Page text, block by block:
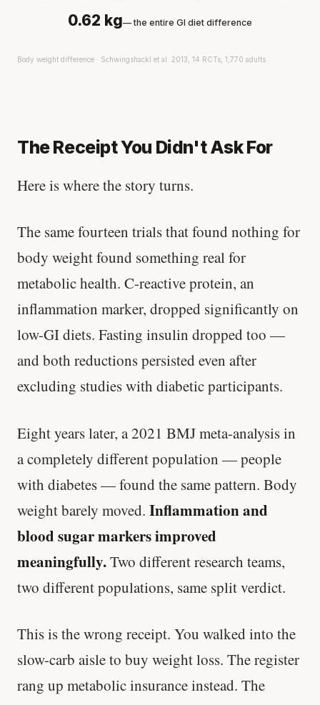
0.62 kg— the entire GI diet difference
Body weight difference · Schwingshackl et al. 2013, 14 RCTs, 1,770 adults
The Receipt You Didn't Ask For
Here is where the story turns.
The same fourteen trials that found nothing for
body weight found something real for
metabolic health. C-reactive protein, an
inflammation marker, dropped significantly on
low-GI diets. Fasting insulin dropped too —
and both reductions persisted even after
excluding studies with diabetic participants.
Eight years later, a 2021 BMJ meta-analysis in
a completely different population — people
with diabetes — found the same pattern. Body
weight barely moved. Inflammation and
blood sugar markers improved
meaningfully.Two different research teams,
two different populations, same split verdict.
This is the wrong receipt. You walked into the
slow-carb aisle to buy weight loss. The register
rang up metabolic insurance instead. The